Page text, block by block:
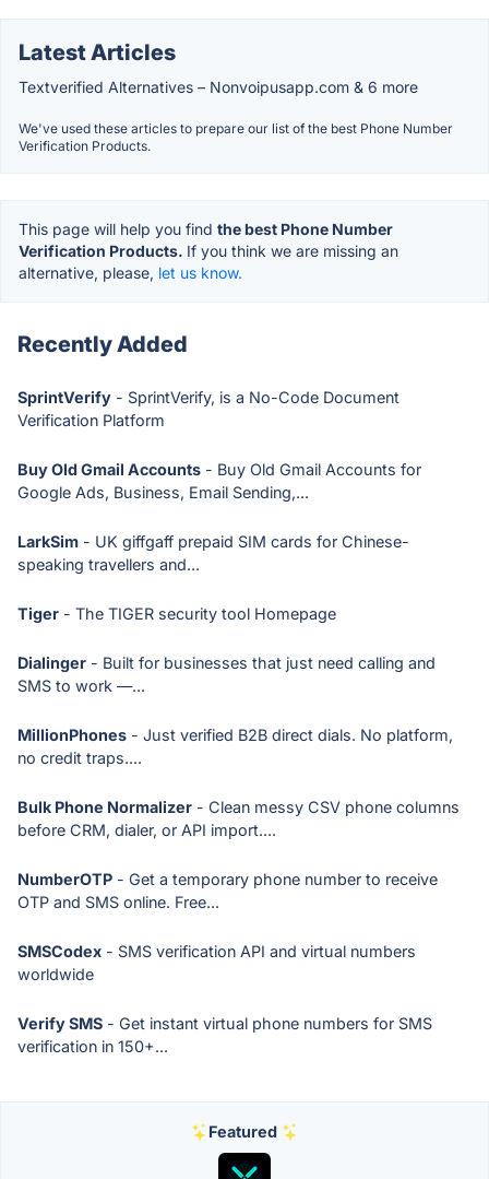
Latest Articles
Textverified Alternatives – Nonvoipusapp.com & 6 more
We've used these articles to prepare our list of the best Phone Number
Verification Products.
This page will help you find the best Phone Number
Verification Products. If you think we are missing an
alternative, please, let us know.
Recently Added
SprintVerify - SprintVerify, is a No-Code Document
Verification Platform
Buy Old Gmail Accounts - Buy Old Gmail Accounts for
Google Ads, Business, Email Sending,...
LarkSim - UK giffgaff prepaid SIM cards for Chinese-
speaking travellers and...
Tiger - The TIGER security tool Homepage
Dialinger - Built for businesses that just need calling and
SMS to work —...
MillionPhones - Just verified B2B direct dials. No platform,
no credit traps....
Bulk Phone Normalizer - Clean messy CSV phone columns
before CRM, dialer, or API import....
NumberOTP - Get a temporary phone number to receive
OTP and SMS online. Free...
SMSCodex - SMS verification API and virtual numbers
worldwide
Verify SMS - Get instant virtual phone numbers for SMS
verification in 150+...
Featured